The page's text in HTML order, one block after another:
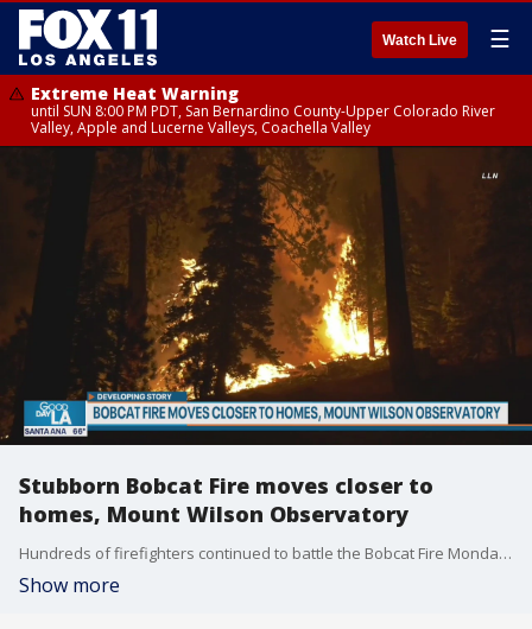
Watch Live ☰
Extreme Heat Warning
until SUN 8:00 PM PDT, San Bernardino County-Upper Colorado River
Valley, Apple and Lucerne Valleys, Coachella Valley
Stubborn Bobcat Fire moves closer to
homes, Mount Wilson Observatory
Hundreds of firefighters continued to battle the Bobcat Fire Monday, which erupted on Sept. 6 near the Cogswell Dam and West Fork Day Use area.
Show more